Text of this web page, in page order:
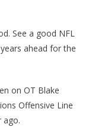
See a good NFL
ahead for the
on OT Blake
Offensive Line
ago.